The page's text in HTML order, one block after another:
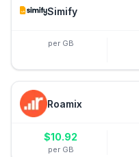
Simify
per GB
Roamix
$10.92
per GB